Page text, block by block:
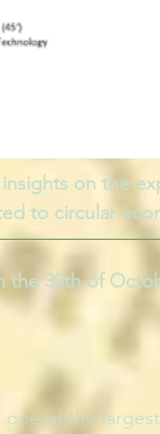
on the
to circular
the 30th of
of the